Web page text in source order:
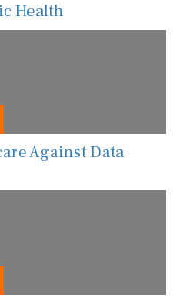
Health
Against Data